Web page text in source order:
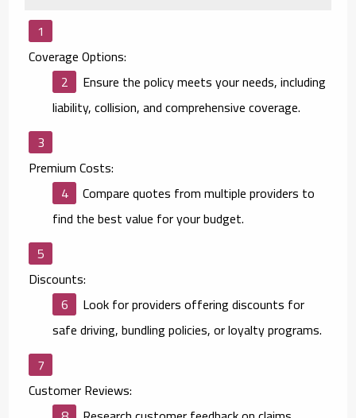
Coverage Options:
Ensure the policy meets your needs, including
liability, collision, and comprehensive coverage.
Premium Costs:
Compare quotes from multiple providers to
find the best value for your budget.
Discounts:
Look for providers offering discounts for
safe driving, bundling policies, or loyalty programs.
Customer Reviews: